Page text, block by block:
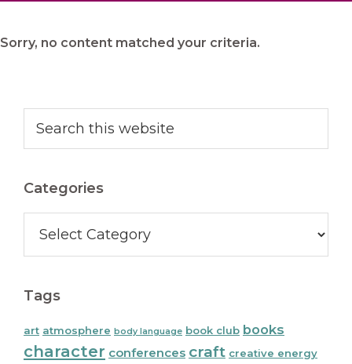
Sorry, no content matched your criteria.
Primary
Sidebar
this
website
Categories
Tags
art atmosphere body language book club books
character conferences craft creative energy